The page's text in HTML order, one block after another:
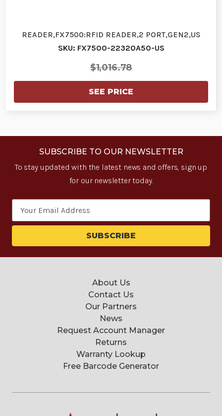
READER,FX7500:RFID READER,2 PORT,GEN2,US
SKU: FX7500-22320A50-US
$1,016.78
SEE PRICE
SUBSCRIBE TO OUR NEWSLETTER
To stay updated with the latest news and offers, sign up
for our newsletter today.
About Us
Contact Us
Our Partners
News
Request Account Manager
Returns
Warranty Lookup
Free Barcode Generator